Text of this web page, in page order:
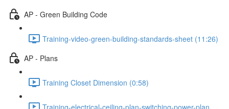
AP - Green Building Code
Training-video-green-building-standards-sheet (11:26)
AP - Plans
Training Closet Dimension (0:58)
Training-electrical-ceiling-plan-switching-power-plan